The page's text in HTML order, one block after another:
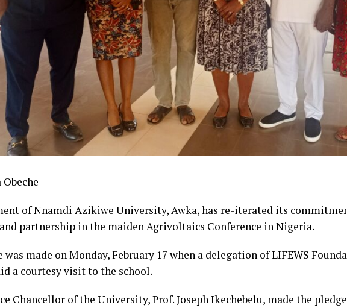
of Nnamdi Azikiwe University, Awka, has re-iterated its
partnership in the maiden Agrivoltaics Conference in Nigeria.
was made on Monday, February 17 when a delegation of LIFEWS
a courtesy visit to the school.
Chancellor of the University, Prof. Joseph Ikechebelu, made the